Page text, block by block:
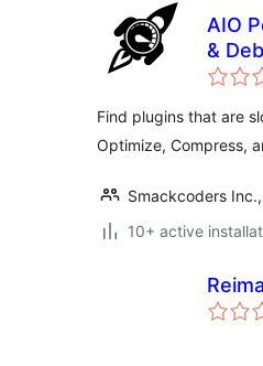
AIO
&
Find plugins that are
Optimize, Compress,
Smackcoders Inc.,
10+ active